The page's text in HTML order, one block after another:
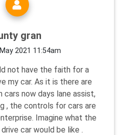
gran
2021 11:54am
not have the faith for a
my car. As it is there are
cars now days lane assist,
, the controls for cars are
Imagine what the
car would be like .